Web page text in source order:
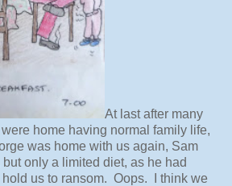
At last after many
home having normal family life,
was home with us again, Sam
only a limited diet, as he had
hold us to ransom. Oops. I think we